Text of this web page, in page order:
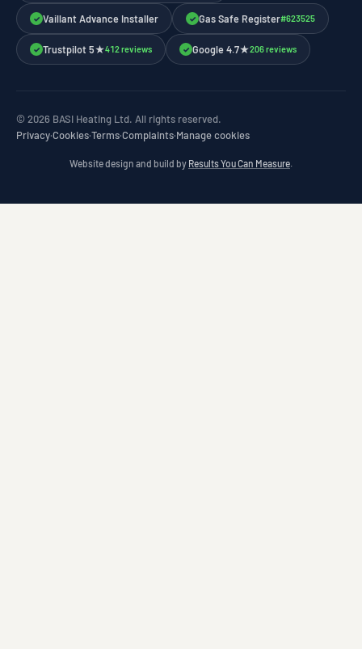
✓ Vaillant Advance Installer ✓ Gas Safe Register#623525
✓ Trustpilot 5★412 reviews ✓ Google 4.7★206 reviews
© 2026 BASI Heating Ltd. All rights reserved.
Privacy·Cookies·Terms·Complaints·Manage cookies
Website design and build by Results You Can Measure.